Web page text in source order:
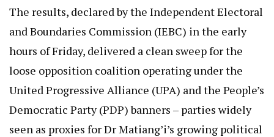
The results, declared by the Independent Electoral
and Boundaries Commission (IEBC) in the early
hours of Friday, delivered a clean sweep for the
loose opposition coalition operating under the
United Progressive Alliance (UPA) and the People’s
Democratic Party (PDP) banners – parties widely
seen as proxies for Dr Matiang’i’s growing political